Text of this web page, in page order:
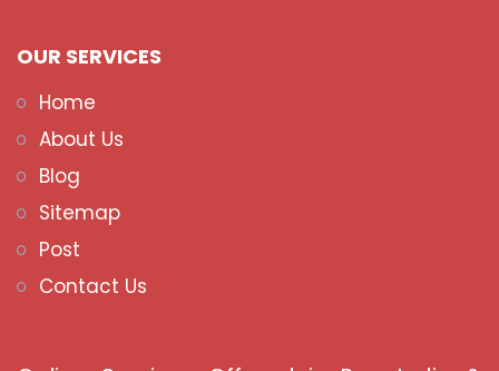
OUR SERVICES
Home
About Us
Blog
Sitemap
Post
Contact Us